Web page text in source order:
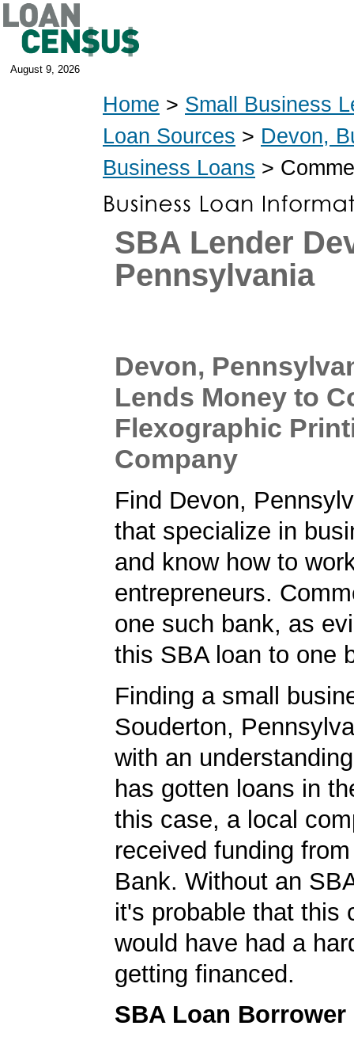
August 9, 2026
Home > Small Business
Loan Sources > Devon,
Business Loans >
SBA Lender
Pennsylvania
Devon,
Lends Money to
Flexographic
Company
Find Devon,
that specialize in
and know how to
entrepreneurs.
one such bank, as
this SBA loan to one
Finding a small
Souderton,
with an
has gotten loans in
this case, a local
received funding
Bank. Without an
it's probable that this
would have had a
getting financed.
SBA Loan Borrower